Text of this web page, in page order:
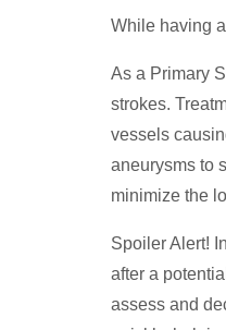
While having
As a Primary
strokes.
vessels
aneurysms to
minimize the
Spoiler Alert!
after a
assess and